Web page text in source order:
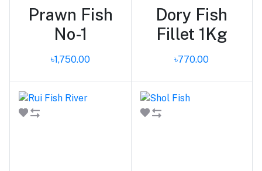
Prawn Fish
No-1
৳1,750.00
Dory Fish
Fillet 1Kg
৳770.00